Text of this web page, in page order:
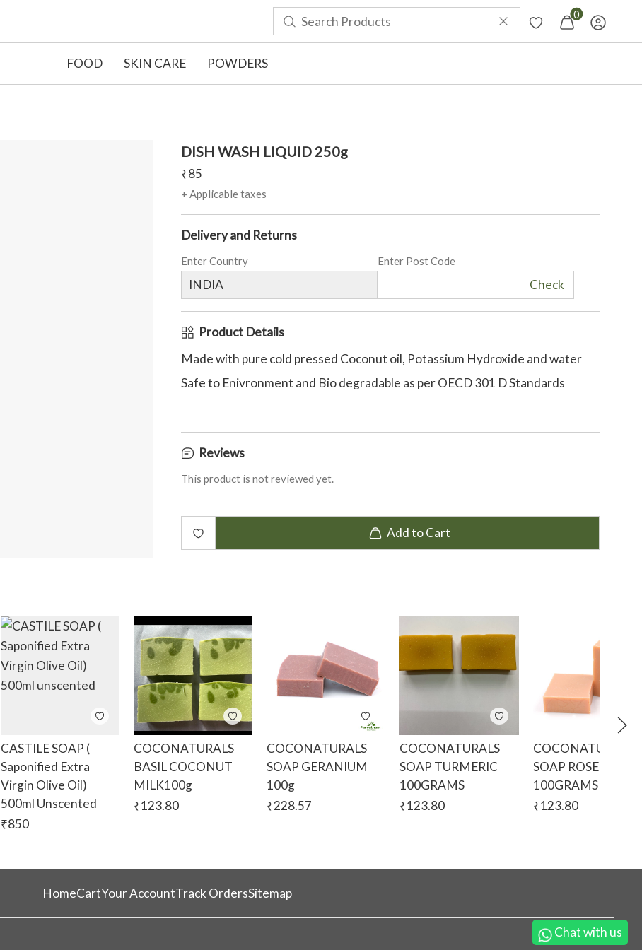
0
FOOD SKIN CARE POWDERS
DISH WASH LIQUID 250g
₹85
+ Applicable taxes
Delivery and Returns
Enter Country Enter Post Code
Check
Product Details
Made with pure cold pressed Coconut oil, Potassium Hydroxide and water
Safe to Enivronment and Bio degradable as per OECD 301 D Standards
Reviews
This product is not reviewed yet.
Add to Cart
CASTILE SOAP (
Saponified Extra
Virgin Olive Oil)
500ml Unscented
₹850
COCONATURALS
BASIL COCONUT
MILK100g
₹123.80
COCONATURALS
SOAP GERANIUM
100g
₹228.57
COCONATURALS
SOAP TURMERIC
100GRAMS
₹123.80
COCONATURALS
SOAP ROSE
100GRAMS
₹123.80
HomeCartYour AccountTrack OrdersSitemap
Chat with us